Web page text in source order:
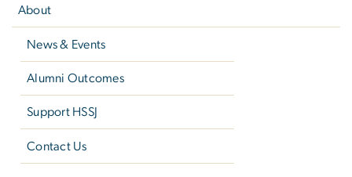
About
News & Events
Alumni Outcomes
Support HSSJ
Contact Us